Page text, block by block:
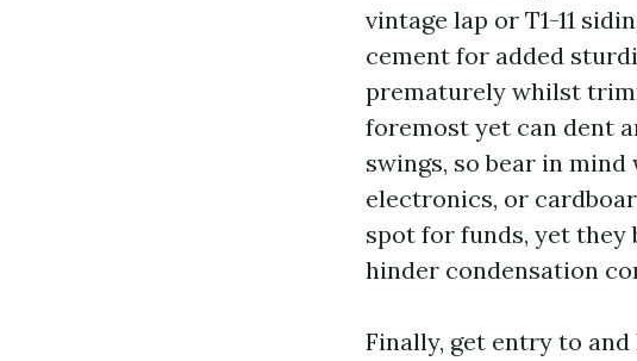
vintage lap or T1-11
cement for added
prematurely whilst
foremost yet can dent
swings, so bear in
electronics, or
spot for funds, yet
hinder condensation
Finally, get entry to